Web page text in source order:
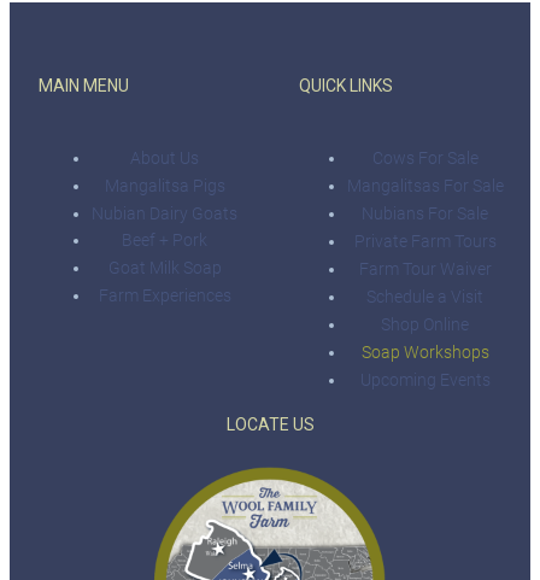
MAIN MENU
About Us
Mangalitsa Pigs
Nubian Dairy Goats
Beef + Pork
Goat Milk Soap
Farm Experiences
QUICK LINKS
Cows For Sale
Mangalitsas For Sale
Nubians For Sale
Private Farm Tours
Farm Tour Waiver
Schedule a Visit
Shop Online
Soap Workshops
Upcoming Events
LOCATE US